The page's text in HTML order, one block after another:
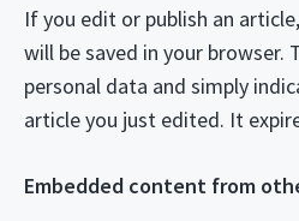
If you edit or publish an
will be saved in your browser.
personal data and simply
article you just edited. It
Embedded content from